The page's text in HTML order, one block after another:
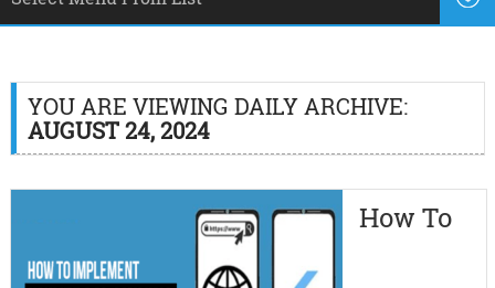
YOU ARE VIEWING DAILY ARCHIVE:
AUGUST 24, 2024
How To